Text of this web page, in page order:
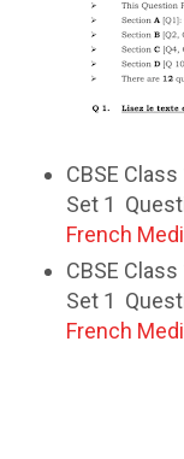
CBSE
Set 1
French
CBSE
Set 1
French